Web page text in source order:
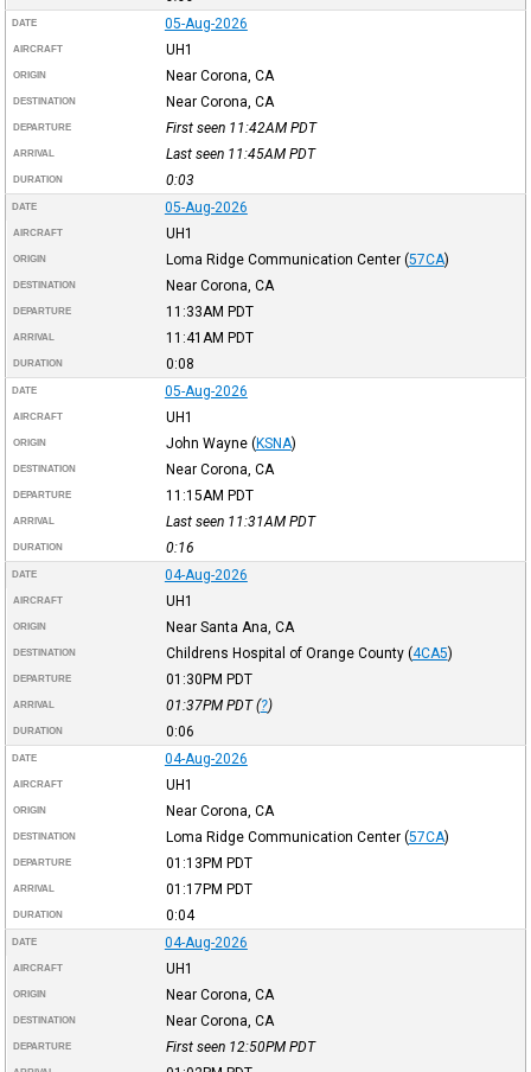
DATE 05-Aug-2026
AIRCRAFT UH1
ORIGIN Near Corona, CA
DESTINATION Near Corona, CA
DEPARTURE First seen 11:42AM PDT
ARRIVAL Last seen 11:45AM PDT
DURATION 0:03
DATE 05-Aug-2026
AIRCRAFT UH1
ORIGIN Loma Ridge Communication Center (57CA)
DESTINATION Near Corona, CA
DEPARTURE 11:33AM PDT
ARRIVAL 11:41AM PDT
DURATION 0:08
DATE 05-Aug-2026
AIRCRAFT UH1
ORIGIN John Wayne (KSNA)
DESTINATION Near Corona, CA
DEPARTURE 11:15AM PDT
ARRIVAL Last seen 11:31AM PDT
DURATION 0:16
DATE 04-Aug-2026
AIRCRAFT UH1
ORIGIN Near Santa Ana, CA
DESTINATION Childrens Hospital of Orange County (4CA5)
DEPARTURE 01:30PM PDT
ARRIVAL 01:37PM PDT(?)
DURATION 0:06
DATE 04-Aug-2026
AIRCRAFT UH1
ORIGIN Near Corona, CA
DESTINATION Loma Ridge Communication Center (57CA)
DEPARTURE 01:13PM PDT
ARRIVAL 01:17PM PDT
DURATION 0:04
DATE 04-Aug-2026
AIRCRAFT UH1
ORIGIN Near Corona, CA
DESTINATION Near Corona, CA
DEPARTURE First seen 12:50PM PDT